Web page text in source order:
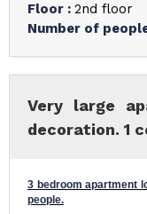
Floor : 2nd floor
Number of
Very large
decoration. 1
3 bedroom apartment
people.